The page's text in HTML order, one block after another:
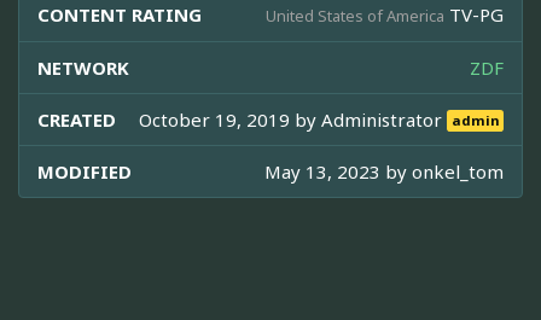
CONTENT RATING United States of America TV-PG
NETWORK ZDF
CREATED October 19, 2019 byAdministrator admin
MODIFIED May 13, 2023 by onkel_tom